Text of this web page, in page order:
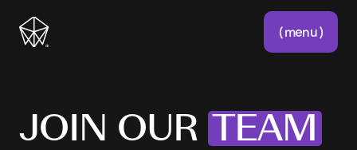
( menu )
JOIN OUR TEAM